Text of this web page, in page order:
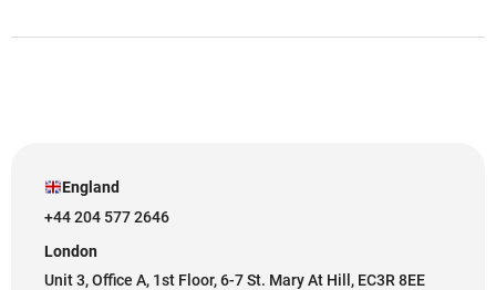
England
+44 204 577 2646
London
Unit 3, Office A, 1st Floor, 6-7 St. Mary At Hill, EC3R 8EE